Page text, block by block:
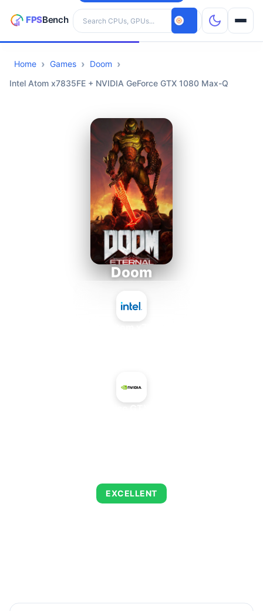
Search hardware
CPUs
Home Games
Doom
Intel Atom x7835FE + NVIDIA GeForce GTX 1080 Max-Q
Doom
EXCELLENT